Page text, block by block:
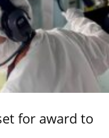
for award to